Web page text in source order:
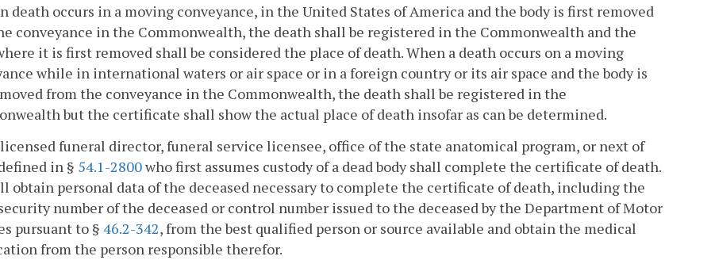
death occurs in a moving conveyance, in the United States of America and the body is first removed
conveyance in the Commonwealth, the death shall be registered in the Commonwealth and the
it is first removed shall be considered the place of death. When a death occurs on a moving
while in international waters or air space or in a foreign country or its air space and the body is
from the conveyance in the Commonwealth, the death shall be registered in the
but the certificate shall show the actual place of death insofar as can be determined.
funeral director, funeral service licensee, office of the state anatomical program, or next of
in § 54.1-2800who first assumes custody of a dead body shall complete the certificate of death.
obtain personal data of the deceased necessary to complete the certificate of death, including the
number of the deceased or control number issued to the deceased by the Department of Motor
pursuant to § 46.2-342, from the best qualified person or source available and obtain the medical
from the person responsible therefor.